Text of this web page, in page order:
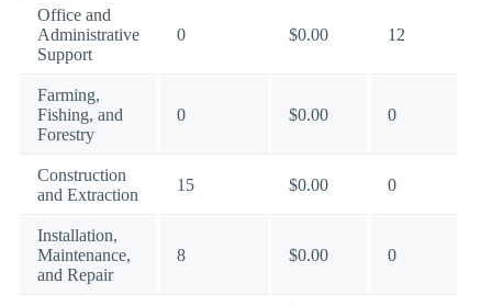
Office and
Administrative
Support
0 $0.00 12
Farming,
Fishing, and
Forestry
0 $0.00 0
Construction
and Extraction
15 $0.00 0
Installation,
Maintenance,
and Repair
8 $0.00 0